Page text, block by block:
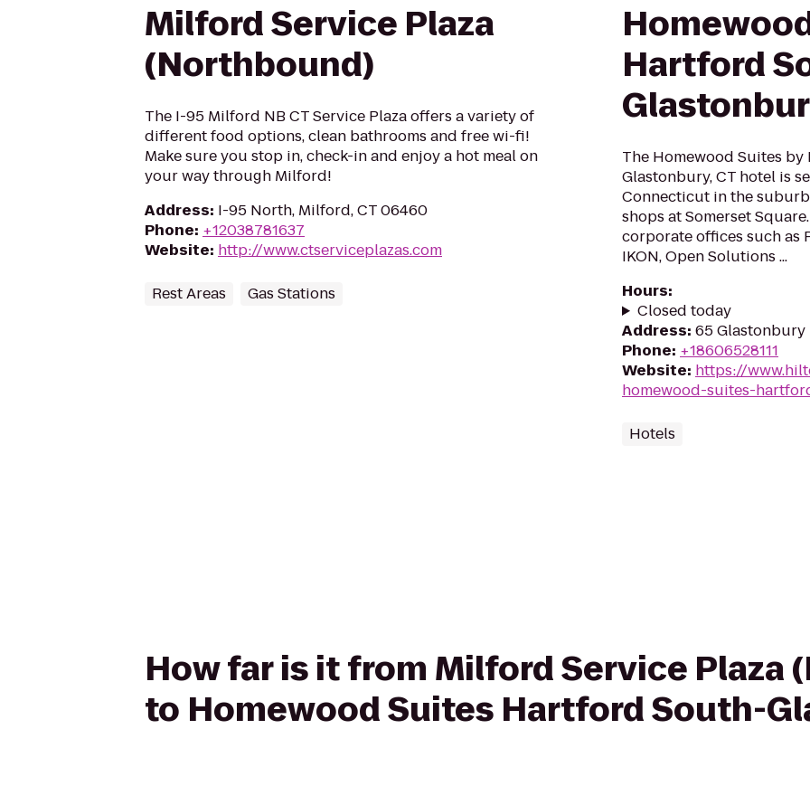
Milford Service Plaza
(Northbound)
The I-95 Milford NB CT Service Plaza offers a variety of
different food options, clean bathrooms and free wi-fi!
Make sure you stop in, check-in and enjoy a hot meal on
your way through Milford!
Address: I-95 North, Milford, CT 06460
Phone: +12038781637
Website: http://www.ctserviceplazas.com
Rest Areas Gas Stations
Hartford
The Homewood Suites
Glastonbury, CT hotel is
Connecticut in the
shops at Somerset
corporate offices such as
IKON, Open Solutions ...
Hours:
Closed today
Address: 65 Glastonbury
Phone: +18606528111
Website: https://
homewood-suites-
Hotels
How far is it from Milford Service Plaza
to Homewood Suites Hartford South-